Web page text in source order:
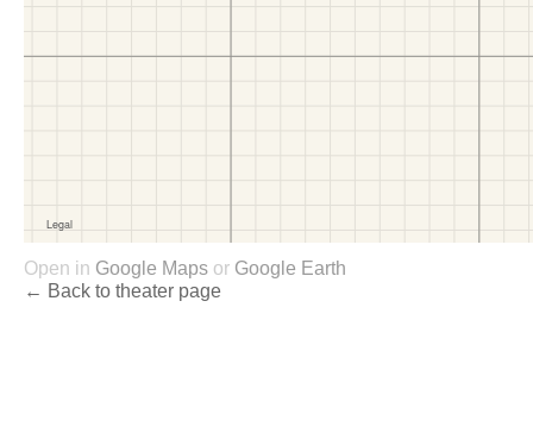
Open in Google Maps or Google Earth
← Back to theater page